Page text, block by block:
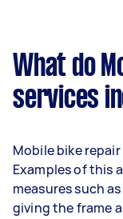
What do
services
Mobile bike
Examples of this
measures such
giving the frame